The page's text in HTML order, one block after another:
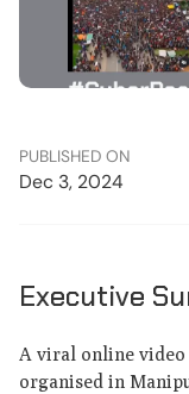
PUBLISHED ON
Dec 3, 2024
Executive
A viral online
organised in